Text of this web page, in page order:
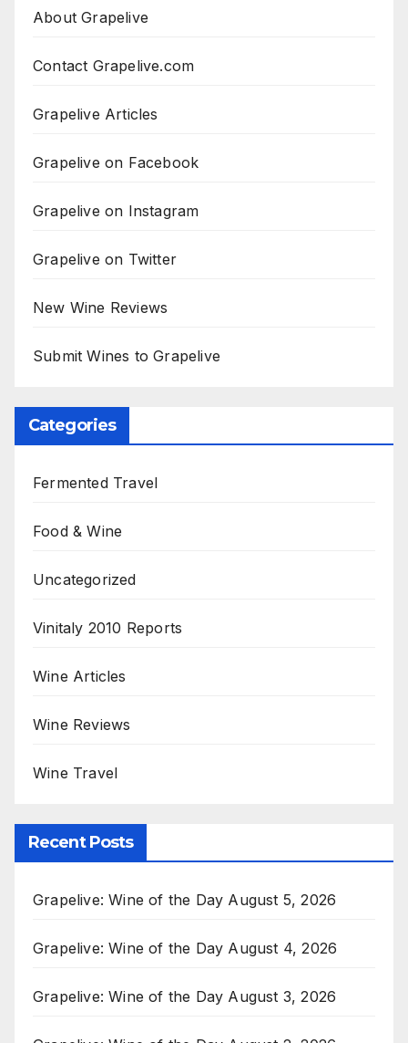
About Grapelive
Contact Grapelive.com
Grapelive Articles
Grapelive on Facebook
Grapelive on Instagram
Grapelive on Twitter
New Wine Reviews
Submit Wines to Grapelive
Categories
Fermented Travel
Food & Wine
Uncategorized
Vinitaly 2010 Reports
Wine Articles
Wine Reviews
Wine Travel
Recent Posts
Grapelive: Wine of the Day August 5, 2026
Grapelive: Wine of the Day August 4, 2026
Grapelive: Wine of the Day August 3, 2026